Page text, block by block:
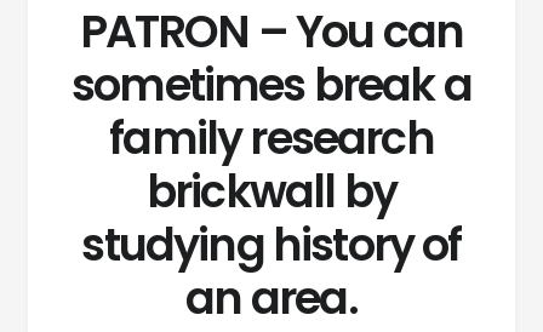
PATRON – You can
sometimes break a
family research
brickwall by
studying history of
an area.